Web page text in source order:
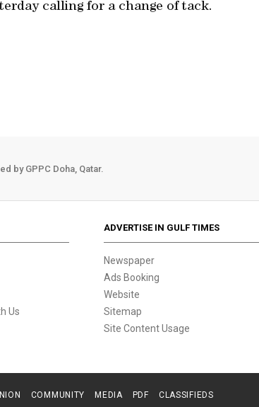
calling for a change of tack.
by GPPC Doha, Qatar.
Us
ADVERTISE IN GULF TIMES
Newspaper
Ads Booking
Website
Sitemap
Site Content Usage
COMMUNITY MEDIA PDF CLASSIFIEDS